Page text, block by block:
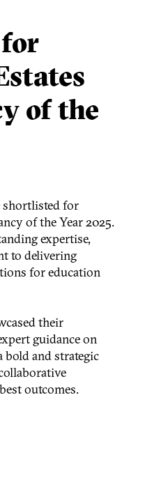
of the
shortlisted for
of the Year 2025.
expertise,
to delivering
for education
their
guidance on
bold and strategic
outcomes.